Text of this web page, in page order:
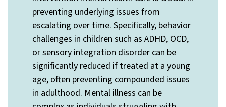
preventing underlying issues from
escalating over time. Specifically, behavior
challenges in children such as ADHD, OCD,
or sensory integration disorder can be
significantly reduced if treated at a young
age, often preventing compounded issues
in adulthood. Mental illness can be